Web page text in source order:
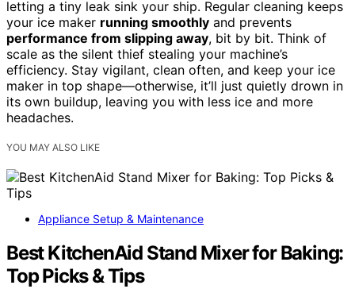
letting a tiny leak sink your ship. Regular cleaning keeps
your ice maker running smoothly and prevents
performance from slipping away, bit by bit. Think of
scale as the silent thief stealing your machine’s
efficiency. Stay vigilant, clean often, and keep your ice
maker in top shape—otherwise, it’ll just quietly drown in
its own buildup, leaving you with less ice and more
headaches.
YOU MAY ALSO LIKE
Appliance Setup & Maintenance
Best KitchenAid Stand Mixer for Baking:
Top Picks & Tips